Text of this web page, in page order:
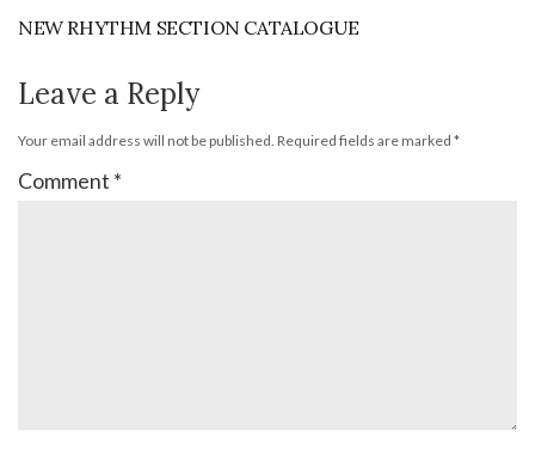
NEW RHYTHM SECTION CATALOGUE
Leave a Reply
Your email address will not be published. Required fields are marked *
Comment *